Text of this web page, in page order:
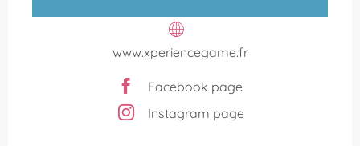
www.xperiencegame.fr
Facebook page
Instagram page